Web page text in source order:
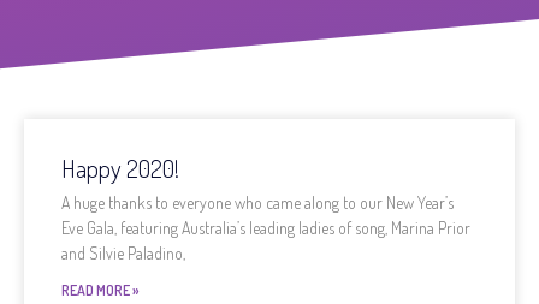
Happy 2020!
A huge thanks to everyone who came along to our New Year’s
Eve Gala, featuring Australia’s leading ladies of song, Marina Prior
and Silvie Paladino,
READ MORE »